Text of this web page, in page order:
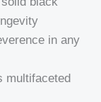
in any
multifaceted